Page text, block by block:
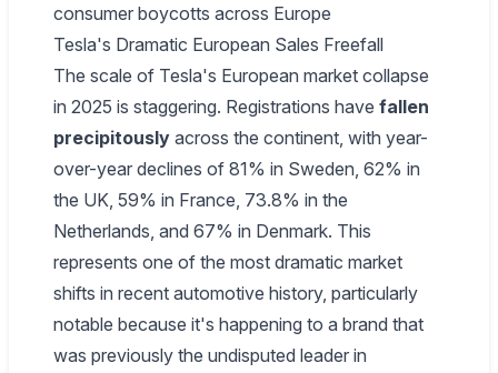
consumer boycotts across Europe
Tesla's Dramatic European Sales Freefall
The scale of Tesla's European market collapse
in 2025 is staggering. Registrations have fallen
precipitously across the continent, with year-
over-year declines of 81% in Sweden, 62% in
the UK, 59% in France, 73.8% in the
Netherlands, and 67% in Denmark. This
represents one of the most dramatic market
shifts in recent automotive history, particularly
notable because it's happening to a brand that
was previously the undisputed leader in